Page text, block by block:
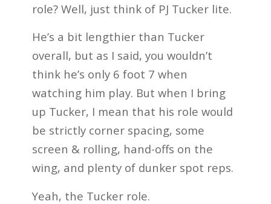
role? Well, just think of PJ Tucker lite.
He’s a bit lengthier than Tucker
overall, but as I said, you wouldn’t
think he’s only 6 foot 7 when
watching him play. But when I bring
up Tucker, I mean that his role would
be strictly corner spacing, some
screen & rolling, hand-offs on the
wing, and plenty of dunker spot reps.
Yeah, the Tucker role.